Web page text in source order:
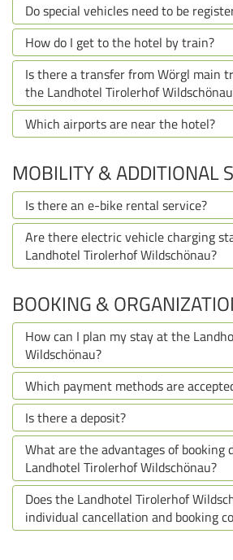
Do special vehicles need to be
How do I get to the hotel by train?
Is there a transfer from Wörgl main
the Landhotel Tirolerhof
Which airports are near the hotel?
MOBILITY & ADDITIONAL
Is there an e-bike rental service?
Are there electric vehicle charging
Landhotel Tirolerhof Wildschönau?
BOOKING &
How can I plan my stay at the
Wildschönau?
Which payment methods are
Is there a deposit?
What are the advantages of booking
Landhotel Tirolerhof Wildschönau?
Does the Landhotel Tirolerhof
individual cancellation and booking